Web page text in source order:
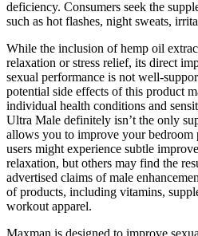
deficiency. Consumers seek the
such as hot flashes, night sweats,
While the inclusion of hemp oil
relaxation or stress relief, its direct
sexual performance is not well-
potential side effects of this product
individual health conditions and
Ultra Male definitely isn’t the only
allows you to improve your bedroom
users might experience subtle
relaxation, but others may find the
advertised claims of male
of products, including vitamins,
workout apparel.
Maxman is designed to improve